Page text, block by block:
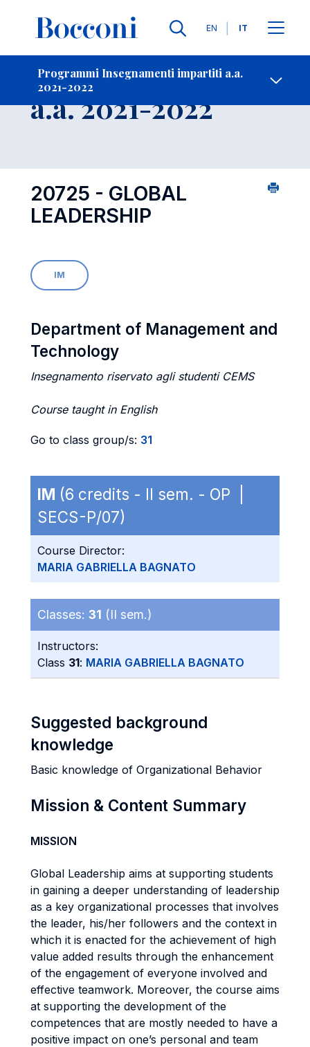
Lingue
EN IT
Programmi Insegnamenti impartiti a.a.
2021-2022
Contatti
Insegnamento
a.a. 2021-2022
20725 - GLOBAL
LEADERSHIP
IM
Department of Management and
Technology
Insegnamento riservato agli studenti CEMS
Course taught in English
Go to class group/s: 31
IM (6 credits - II sem. - OP |
SECS-P/07)
Course Director:
MARIA GABRIELLA BAGNATO
Classes: 31 (II sem.)
Instructors:
Class 31: MARIA GABRIELLA BAGNATO
Suggested background
knowledge
Basic knowledge of Organizational Behavior
Mission & Content Summary
MISSION
Global Leadership aims at supporting students
in gaining a deeper understanding of leadership
as a key organizational processes that involves
the leader, his/her followers and the context in
which it is enacted for the achievement of high
value added results through the enhancement
of the engagement of everyone involved and
effective teamwork. Moreover, the course aims
at supporting the development of the
competences that are mostly needed to have a
positive impact on one’s personal and team